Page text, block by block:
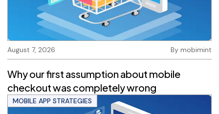
August 7, 2026 By mobimint
Why our first assumption about mobile
checkout was completely wrong
MOBILE APP STRATEGIES